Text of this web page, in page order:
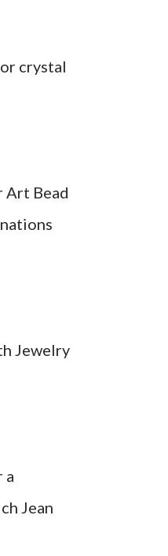
crystal
Art Bead
Jewelry
a
Jean